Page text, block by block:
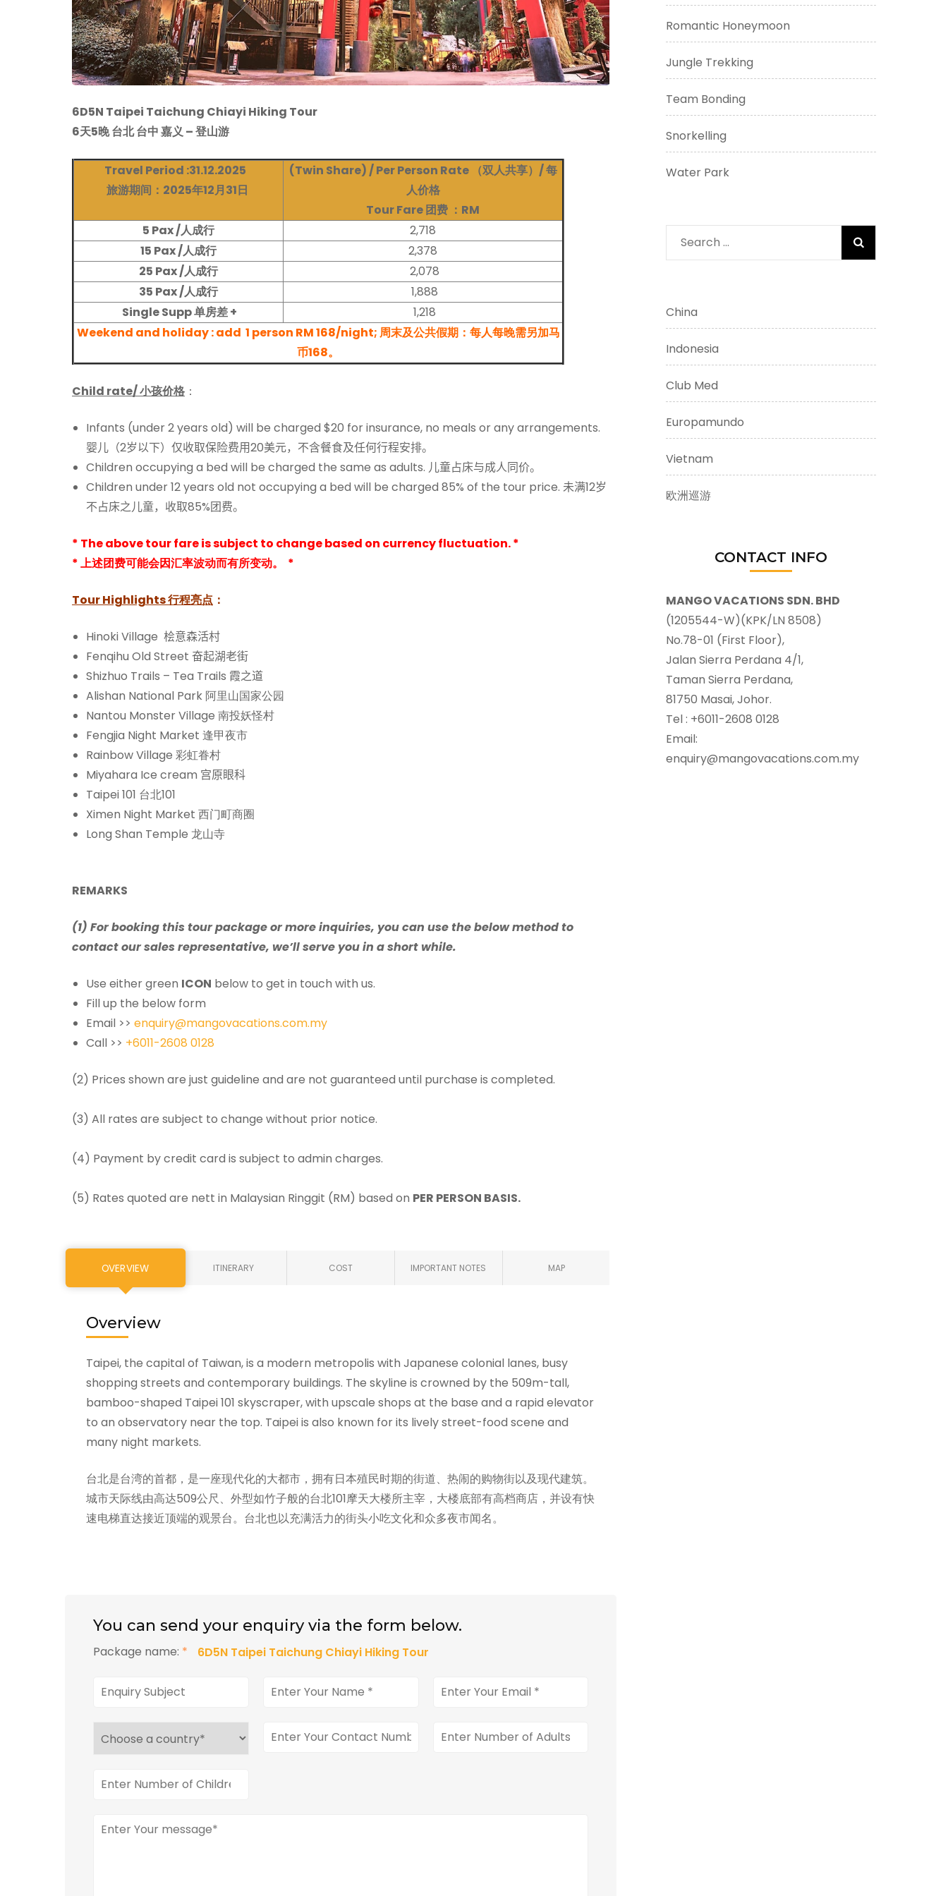
6D5N Taipei Taichung Chiayi Hiking Tour
6天5晚 台北 台中 嘉义 – 登山游
Travel Period :31.12.2025
旅游期间：2025年12月31日
(Twin Share) / Per Person Rate （双人共享）/ 每
人价格
Tour Fare团费 ：RM
5 Pax /人成行
2,718
15 Pax /人成行
2,378
25 Pax /人成行
2,078
35 Pax /人成行
1,888
Single Supp 单房差 +
1,218
Weekend and holiday : add 1 person RM 168/night; 周末及公共假期：每人每晚需另加马
币168。
Child rate/ 小孩价格 ：
Infants (under 2 years old) will be charged $20 for insurance, no meals or any arrangements.
婴儿（2岁以下）仅收取保险费用20美元，不含餐食及任何行程安排。
Children occupying a bed will be charged the same as adults. 儿童占床与成人同价。
Children under 12 years old not occupying a bed will be charged 85% of the tour price. 未满12岁
不占床之儿童，收取85%团费。
* The above tour fare is subject to change based on currency fluctuation. *
* 上述团费可能会因汇率波动而有所变动。 *
Tour Highlights行程亮点 ：
Hinoki Village 桧意森活村
Fenqihu Old Street 奋起湖老街
Shizhuo Trails – Tea Trails 霞之道
Alishan National Park 阿里山国家公园
Nantou Monster Village 南投妖怪村
Fengjia Night Market 逢甲夜市
Rainbow Village 彩虹眷村
Miyahara Ice cream 宫原眼科
Taipei 101 台北101
Ximen Night Market 西门町商圈
Long Shan Temple 龙山寺
REMARKS
(1) For booking this tour package or more inquiries, you can use the below method to
contact our sales representative, we’ll serve you in a short while.
Use either green ICON below to get in touch with us.
Fill up the below form
Email >> enquiry@mangovacations.com.my
Call >> +6011-2608 0128
(2) Prices shown are just guideline and are not guaranteed until purchase is completed.
(3) All rates are subject to change without prior notice.
(4) Payment by credit card is subject to admin charges.
(5) Rates quoted are nett in Malaysian Ringgit (RM) based on PER PERSON BASIS.
OVERVIEW ITINERARY COST IMPORTANT NOTES MAP
Overview
Taipei, the capital of Taiwan, is a modern metropolis with Japanese colonial lanes, busy
shopping streets and contemporary buildings. The skyline is crowned by the 509m-tall,
bamboo-shaped Taipei 101 skyscraper, with upscale shops at the base and a rapid elevator
to an observatory near the top. Taipei is also known for its lively street-food scene and
many night markets.
台北是台湾的首都，是一座现代化的大都市，拥有日本殖民时期的街道、热闹的购物街以及现代建筑。
城市天际线由高达509公尺、外型如竹子般的台北101摩天大楼所主宰，大楼底部有高档商店，并设有快
速电梯直达接近顶端的观景台。台北也以充满活力的街头小吃文化和众多夜市闻名。
You can send your enquiry via the form below.
Package name: * 6D5N Taipei Taichung Chiayi Hiking Tour
Romantic Honeymoon
Jungle Trekking
Team Bonding
Snorkelling
Water Park
Search
for:
China
Indonesia
Club Med
Europamundo
Vietnam
欧洲巡游
CONTACT INFO
MANGO VACATIONS SDN. BHD
(1205544-W)(KPK/LN 8508)
No.78-01 (First Floor),
Jalan Sierra Perdana 4/1,
Taman Sierra Perdana,
81750 Masai, Johor.
Tel : +6011-2608 0128
Email:
enquiry@mangovacations.com.my